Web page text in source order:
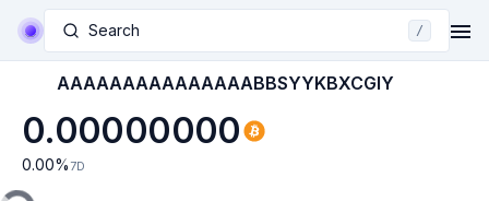
Search /
AAAAAAAAAAAAAAABBSYYKBXCGIY
0.00000000
0.00% 7D